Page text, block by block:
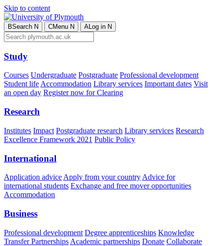
Skip to content
BSearch N CMenu N ALog in N
Study
Courses Undergraduate Postgraduate Professional development
Student lifeAccommodation Library services Important dates Visit
an open day Register now for Clearing
Research
Institutes Impact Postgraduate research Library services Research
Excellence Framework 2021 Public Policy
International
Application advice Apply from your country Advice for
international students Exchange and free mover opportunities
Accommodation
Business
Professional development Degree apprenticeships Knowledge
Transfer Partnerships Academic partnerships Donate Collaborate